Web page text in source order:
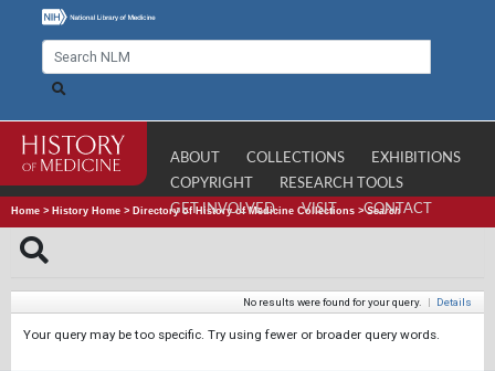
ABOUT COLLECTIONS
EXHIBITIONS
COPYRIGHT
RESEARCH TOOLS
GET INVOLVED
VISIT CONTACT
Home > History Home > Directory of History of Medicine Collections >Search
No results were found for your query. | Details
Your query may be too specific. Try using fewer or broader query words.